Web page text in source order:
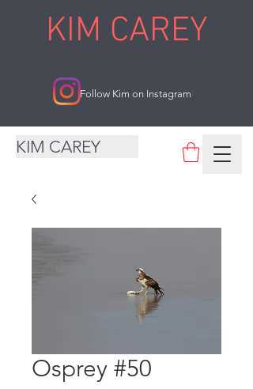
KIM CAREY
KIM CAREY
Follow Kim on Instagram
Osprey #50